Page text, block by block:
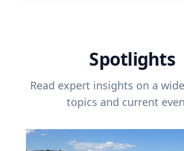
Spotlights
Read expert insights on a
topics and current